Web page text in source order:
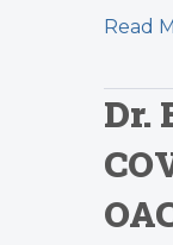
Read
Dr.